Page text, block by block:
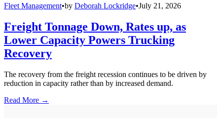
Fleet Management•by Deborah Lockridge•July 21, 2026
Freight Tonnage Down, Rates up, as
Lower Capacity Powers Trucking
Recovery
The recovery from the freight recession continues to be driven by
reduction in capacity rather than by increased demand.
Read More →